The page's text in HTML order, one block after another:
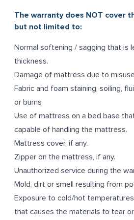
The warranty does NOT cover
but not limited to:
Normal softening / sagging that is
thickness.
Damage of mattress due to
Fabric and foam staining, soiling,
or burns
Use of mattress on a bed base
capable of handling the mattress.
Mattress cover, if any.
Zipper on the mattress, if any.
Unauthorized service during the
Mold, dirt or smell resulting from
Exposure to cold/hot
that causes the materials to tear